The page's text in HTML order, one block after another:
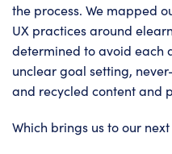
the process. We mapped
UX practices around
determined to avoid each
unclear goal setting,
and recycled content and
Which brings us to our